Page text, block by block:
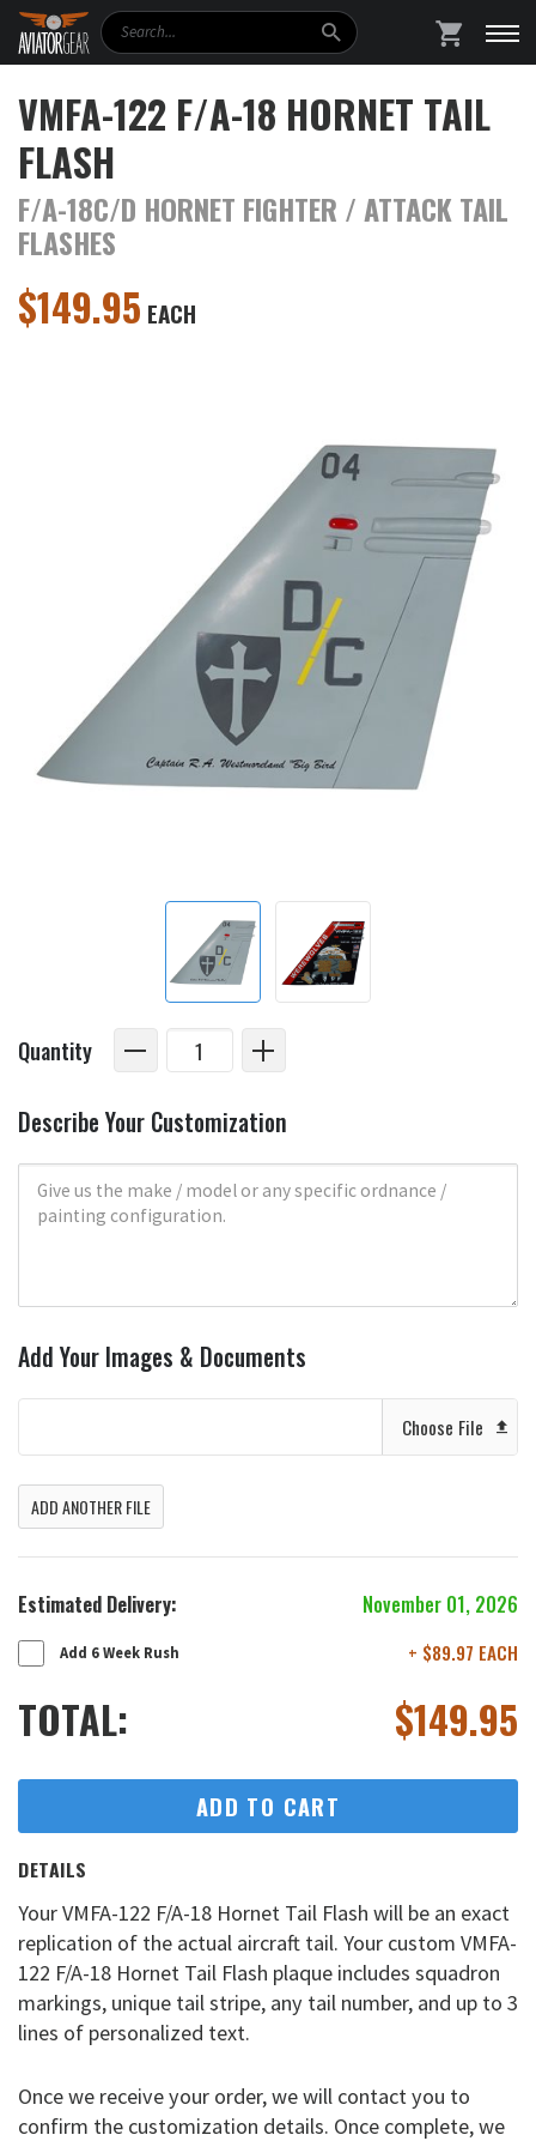
Search
VMFA-122 F/A-18 HORNET TAIL
FLASH
F/A-18C/D HORNET FIGHTER / ATTACK TAIL
FLASHES
$149.95 EACH
Quantity
Describe Your Customization
Add Your Images & Documents
Choose File
ADD ANOTHER FILE
Estimated Delivery: November 01, 2026
Add 6 Week Rush + $89.97 EACH
TOTAL: $149.95
ADD TO CART
DETAILS
Your VMFA-122 F/A-18 Hornet Tail Flash will be an exact
replication of the actual aircraft tail. Your custom VMFA-
122 F/A-18 Hornet Tail Flash plaque includes squadron
markings, unique tail stripe, any tail number, and up to 3
lines of personalized text.
Once we receive your order, we will contact you to
confirm the customization details. Once complete, we